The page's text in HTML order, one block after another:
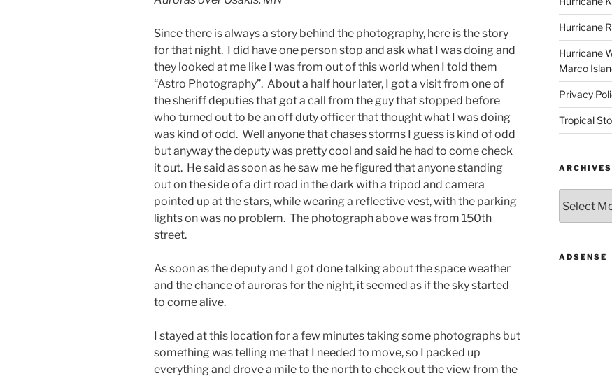
Since there is always a story behind the photography, here is the story
for that night. I did have one person stop and ask what I was doing and
they looked at me like I was from out of this world when I told them
“Astro Photography”. About a half hour later, I got a visit from one of
the sheriff deputies that got a call from the guy that stopped before
who turned out to be an off duty officer that thought what I was doing
was kind of odd. Well anyone that chases storms I guess is kind of odd
but anyway the deputy was pretty cool and said he had to come check
it out. He said as soon as he saw me he figured that anyone standing
out on the side of a dirt road in the dark with a tripod and camera
pointed up at the stars, while wearing a reflective vest, with the parking
lights on was no problem. The photograph above was from 150th
street.
As soon as the deputy and I got done talking about the space weather
and the chance of auroras for the night, it seemed as if the sky started
to come alive.
I stayed at this location for a few minutes taking some photographs but
something was telling me that I needed to move, so I packed up
everything and drove a mile to the north to check out the view from the
Hurricane
Hurricane
Marco
Privacy
Tropical
ARCHIVES
ADSENSE